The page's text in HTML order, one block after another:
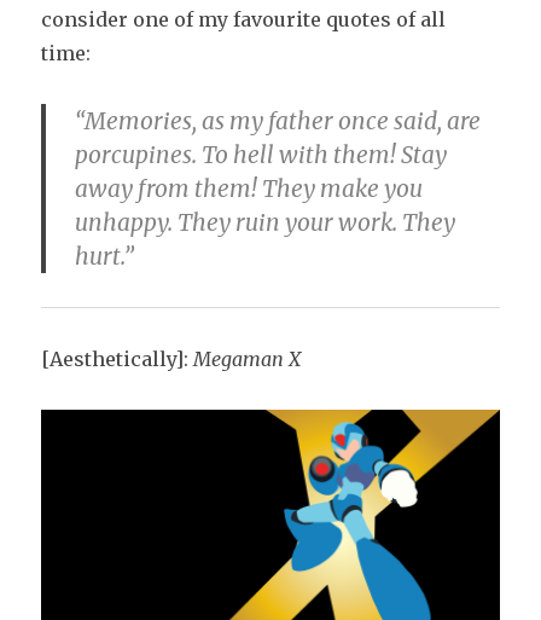
consider one of my favourite quotes of all
time:
“Memories, as my father once said, are
porcupines. To hell with them! Stay
away from them! They make you
unhappy. They ruin your work. They
hurt.”
[Aesthetically]:Megaman X